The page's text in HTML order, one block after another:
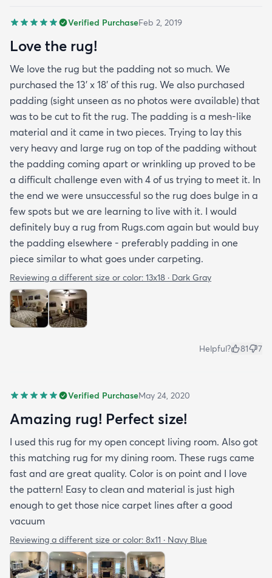
Verified PurchaseFeb 2, 2019
Love the rug!
We love the rug but the padding not so much. We
purchased the 13' x 18' of this rug. We also purchased
padding (sight unseen as no photos were available) that
was to be cut to fit the rug. The padding is a mesh-like
material and it came in two pieces. Trying to lay this
very heavy and large rug on top of the padding without
the padding coming apart or wrinkling up proved to be
a difficult challenge even with 4 of us trying to meet it. In
the end we were unsuccessful so the rug does bulge in a
few spots but we are learning to live with it. I would
definitely buy a rug from Rugs.com again but would buy
the padding elsewhere - preferably padding in one
piece similar to what goes under carpeting.
Reviewing a different size or color: 13x18 · Dark Gray
Helpful? 81 7
Verified PurchaseMay 24, 2020
Amazing rug! Perfect size!
I used this rug for my open concept living room. Also got
this matching rug for my dining room. These rugs came
fast and are great quality. Color is on point and I love
the pattern! Easy to clean and material is just high
enough to get those nice carpet lines after a good
vacuum
Reviewing a different size or color: 8x11 · Navy Blue